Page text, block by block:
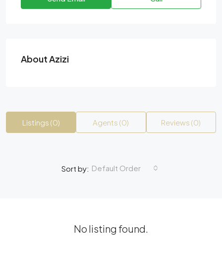
About Azizi
Listings (0) Agents (0) Reviews (0)
Sort by: Default Order
No listing found.